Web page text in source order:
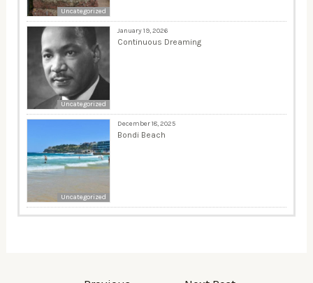
Uncategorized
Uncategorized
January 19, 2026
Continuous Dreaming
Uncategorized
December 18, 2025
Bondi Beach